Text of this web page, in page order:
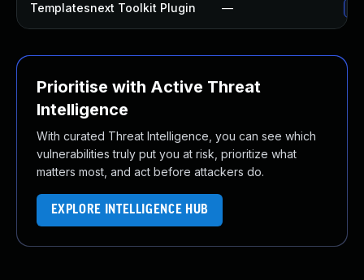
Templatesnext Toolkit Plugin —
Prioritise with Active Threat
Intelligence
With curated Threat Intelligence, you can see which
vulnerabilities truly put you at risk, prioritize what
matters most, and act before attackers do.
EXPLORE INTELLIGENCE HUB